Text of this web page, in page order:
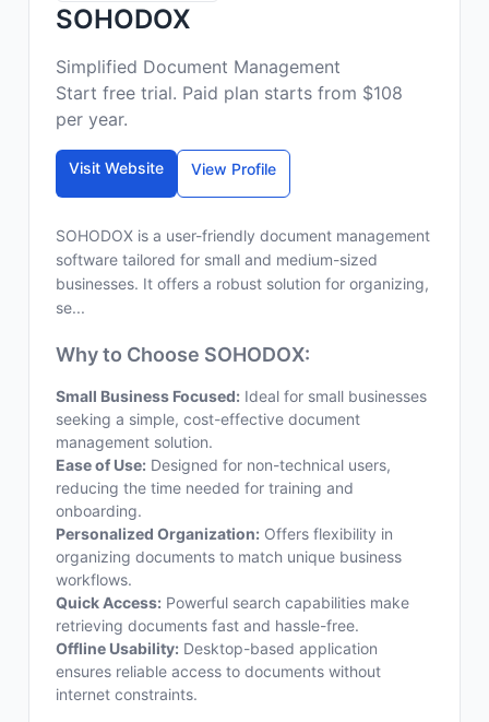
SOHODOX
Simplified Document Management
Start free trial. Paid plan starts from $108
per year.
Visit Website View Profile
SOHODOX is a user-friendly document management
software tailored for small and medium-sized
businesses. It offers a robust solution for organizing,
se...
Why to Choose SOHODOX:
Small Business Focused: Ideal for small businesses
seeking a simple, cost-effective document
management solution.
Ease of Use: Designed for non-technical users,
reducing the time needed for training and
onboarding.
Personalized Organization: Offers flexibility in
organizing documents to match unique business
workflows.
Quick Access: Powerful search capabilities make
retrieving documents fast and hassle-free.
Offline Usability: Desktop-based application
ensures reliable access to documents without
internet constraints.